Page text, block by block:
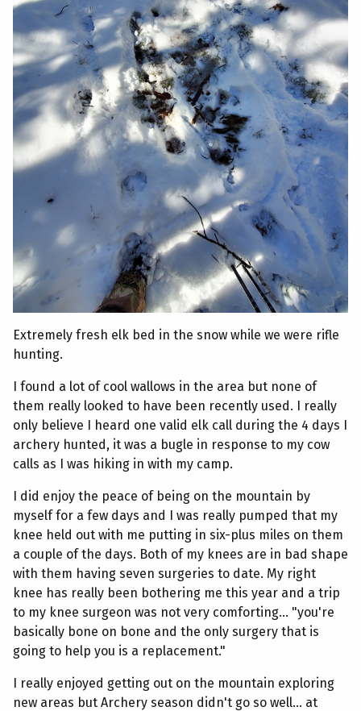
Extremely fresh elk bed in the snow while we were rifle
hunting.
I found a lot of cool wallows in the area but none of
them really looked to have been recently used. I really
only believe I heard one valid elk call during the 4 days I
archery hunted, it was a bugle in response to my cow
calls as I was hiking in with my camp.
I did enjoy the peace of being on the mountain by
myself for a few days and I was really pumped that my
knee held out with me putting in six-plus miles on them
a couple of the days. Both of my knees are in bad shape
with them having seven surgeries to date. My right
knee has really been bothering me this year and a trip
to my knee surgeon was not very comforting... "you're
basically bone on bone and the only surgery that is
going to help you is a replacement."
I really enjoyed getting out on the mountain exploring
new areas but Archery season didn't go so well... at